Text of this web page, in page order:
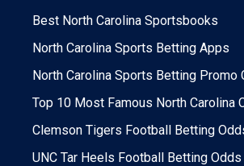
Best North Carolina Sportsbooks
North Carolina Sports Betting Apps
North Carolina Sports Betting Promo
Top 10 Most Famous North Carolina
Clemson Tigers Football Betting
UNC Tar Heels Football Betting Odds